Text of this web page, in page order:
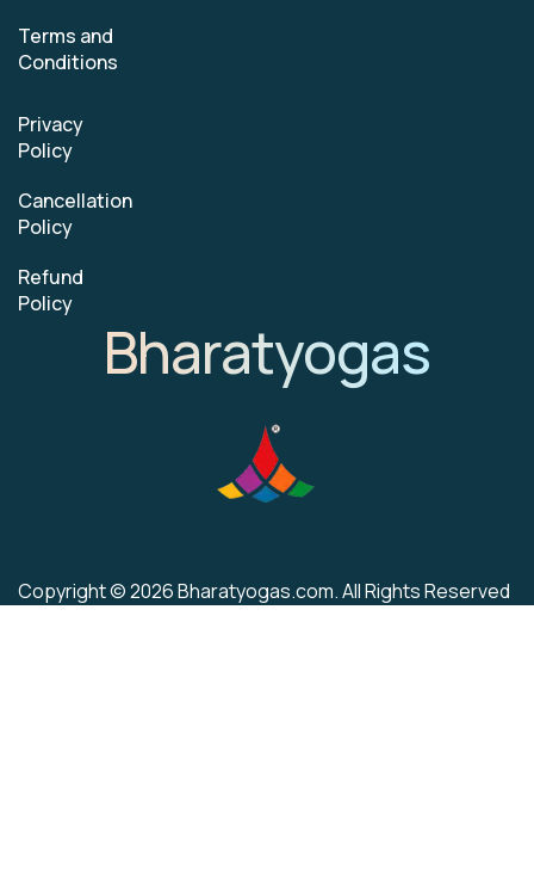
Terms and
Conditions
Privacy
Policy
Cancellation
Policy
Refund
Policy
Bharatyogas
Copyright © 2026 Bharatyogas.com. All Rights Reserved